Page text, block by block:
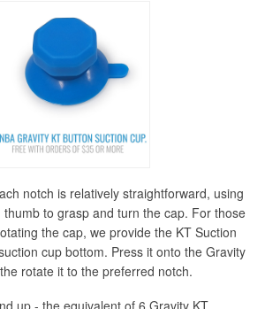
notch is relatively straightforward, using
to grasp and turn the cap. For those
the cap, we provide the KT Suction
cup bottom. Press it onto the Gravity
rotate it to the preferred notch.
up - the equivalent of 6 Gravity KT